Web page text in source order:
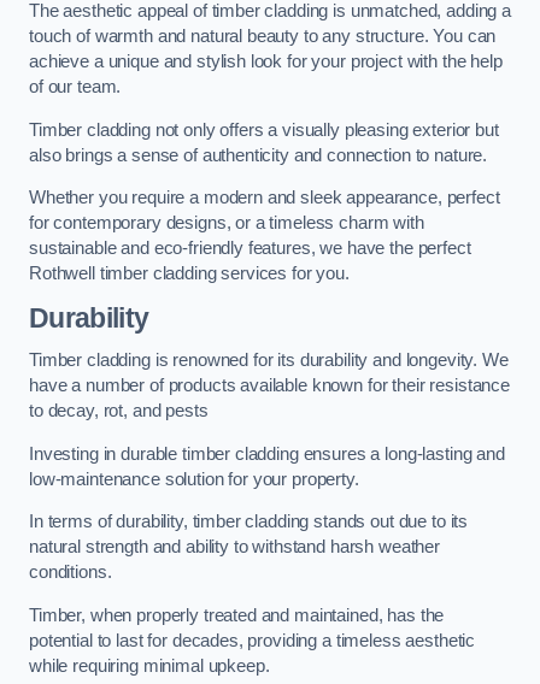
The aesthetic appeal of timber cladding is unmatched, adding a
touch of warmth and natural beauty to any structure. You can
achieve a unique and stylish look for your project with the help
of our team.
Timber cladding not only offers a visually pleasing exterior but
also brings a sense of authenticity and connection to nature.
Whether you require a modern and sleek appearance, perfect
for contemporary designs, or a timeless charm with
sustainable and eco-friendly features, we have the perfect
Rothwell timber cladding services for you.
Durability
Timber cladding is renowned for its durability and longevity. We
have a number of products available known for their resistance
to decay, rot, and pests
Investing in durable timber cladding ensures a long-lasting and
low-maintenance solution for your property.
In terms of durability, timber cladding stands out due to its
natural strength and ability to withstand harsh weather
conditions.
Timber, when properly treated and maintained, has the
potential to last for decades, providing a timeless aesthetic
while requiring minimal upkeep.